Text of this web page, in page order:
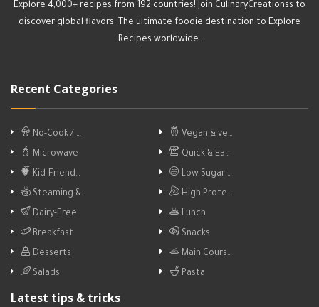
Explore 4,000+ recipes from 192 countries! Join CulinaryCreationss to
discover global flavors. The ultimate foodie destination to Explore
Recipes worldwide.
Recent Categories
No-Cook / …
Vegan & ve…
Microwave
Quick & Ea…
Kid-Friend…
Low Sugar …
Steaming &…
High Prote…
Dairy-Free
Lunch
Breakfast
Snacks
Desserts
Main Cours…
Salads
Pasta
Latest tips & tricks